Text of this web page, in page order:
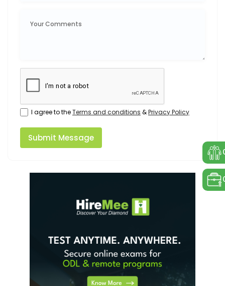
I agree to theTerms and conditions &Privacy Policy
Submit Message